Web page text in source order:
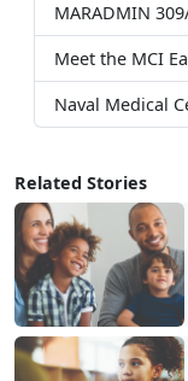
MARADMIN
Meet the MCI
Naval Medical
Related Stories